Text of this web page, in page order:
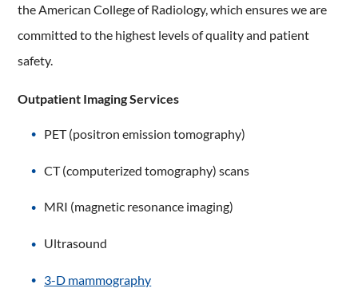
the American College of Radiology, which ensures we are
committed to the highest levels of quality and patient
safety.
Outpatient Imaging Services
PET (positron emission tomography)
CT (computerized tomography) scans
MRI (magnetic resonance imaging)
Ultrasound
3-D mammography